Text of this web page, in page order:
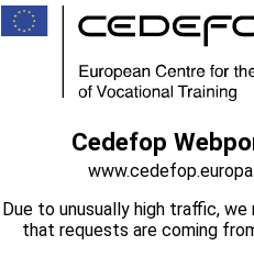
Cedefop
Due to unusually high traffic,
that requests are coming